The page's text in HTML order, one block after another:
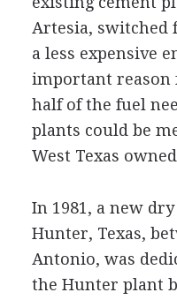
Artesia, switched
a less expensive
important reason
half of the fuel
plants could be
West Texas
In 1981, a new
Hunter, Texas,
Antonio, was
the Hunter plant